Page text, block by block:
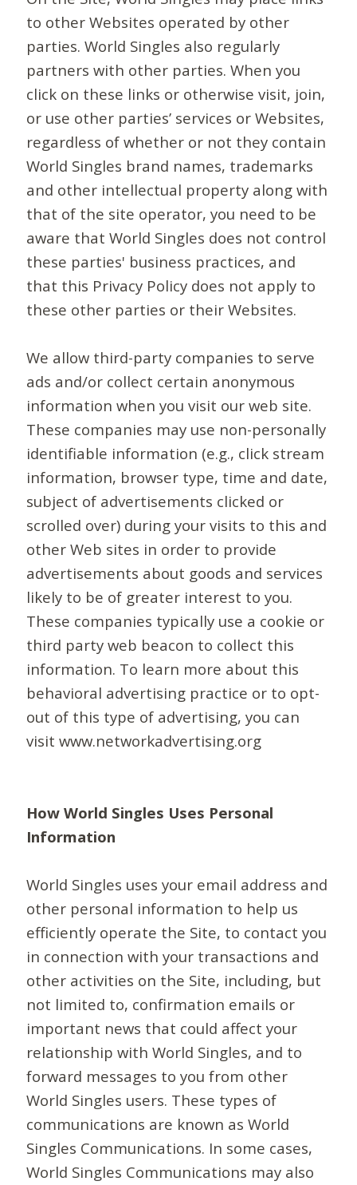
to other Websites operated by other
parties. World Singles also regularly
partners with other parties. When you
click on these links or otherwise visit, join,
or use other parties’ services or Websites,
regardless of whether or not they contain
World Singles brand names, trademarks
and other intellectual property along with
that of the site operator, you need to be
aware that World Singles does not control
these parties' business practices, and
that this Privacy Policy does not apply to
these other parties or their Websites.
We allow third-party companies to serve
ads and/or collect certain anonymous
information when you visit our web site.
These companies may use non-personally
identifiable information (e.g., click stream
information, browser type, time and date,
subject of advertisements clicked or
scrolled over) during your visits to this and
other Web sites in order to provide
advertisements about goods and services
likely to be of greater interest to you.
These companies typically use a cookie or
third party web beacon to collect this
information. To learn more about this
behavioral advertising practice or to opt-
out of this type of advertising, you can
visit www.networkadvertising.org
How World Singles Uses Personal
Information
World Singles uses your email address and
other personal information to help us
efficiently operate the Site, to contact you
in connection with your transactions and
other activities on the Site, including, but
not limited to, confirmation emails or
important news that could affect your
relationship with World Singles, and to
forward messages to you from other
World Singles users. These types of
communications are known as World
Singles Communications. In some cases,
World Singles Communications may also